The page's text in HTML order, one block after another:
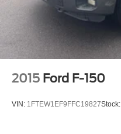
Front Bucket Seats
Heated front seats
SofTex Seat Trim
Split folding rear seat
2015 Ford F-150
VIN: 1FTEW1EF9FFC19827Stock: